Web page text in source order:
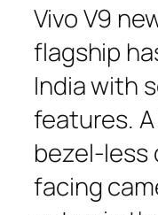
Vivo V9
flagship
India with
features.
bezel-less
facing